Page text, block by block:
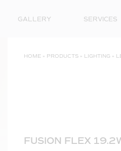
GALLERY SERVICES
HOME » PRODUCTS » LIGHTING »
FUSION FLEX